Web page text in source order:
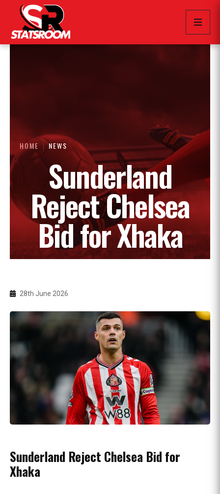
HOME NEWS
Sunderland
Reject Chelsea
Bid for Xhaka
28th June 2026
Sunderland Reject Chelsea Bid for
Xhaka